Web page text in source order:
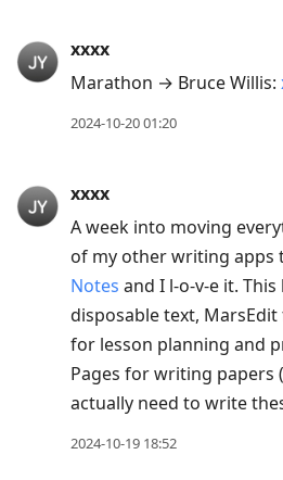
xxxx
Marathon → Bruce Willis:
2024-10-20 01:20
xxxx
A week into moving
of my other writing apps
Notes and I l-o-v-e it.
disposable text,
for lesson planning and
Pages for writing papers
actually need to write
2024-10-19 18:52